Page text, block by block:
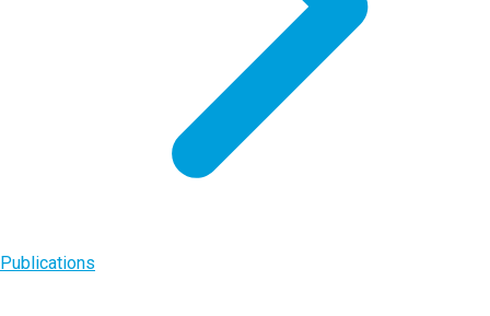
Publications